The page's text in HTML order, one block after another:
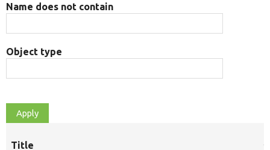
Name does not contain
Object type
Title